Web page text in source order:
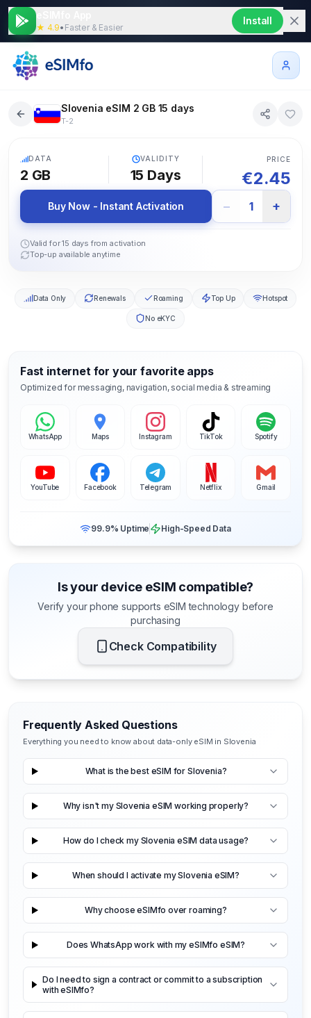
★ 4.9• Faster & Easier
Install
Slovenia eSIM 2 GB 15 days
T-2
DATA
2 GB
VALIDITY
15 Days
PRICE
€2.45
Buy Now - Instant Activation − 1 +
Valid for 15 days from activation
Top-up available anytime
Data Only Renewals Roaming Top Up Hotspot
No eKYC
Fast internet for your favorite apps
Optimized for messaging, navigation, social media & streaming
WhatsApp Maps Instagram TikTok Spotify
YouTube Facebook Telegram Netflix Gmail
99.9% Uptime High-Speed Data
Is your device eSIM compatible?
Verify your phone supports eSIM technology before
purchasing
Check Compatibility
Frequently Asked Questions
Everything you need to know about data-only eSIM in Slovenia
What is the best eSIM for Slovenia?
Why isn't my Slovenia eSIM working properly?
How do I check my Slovenia eSIM data usage?
When should I activate my Slovenia eSIM?
Why choose eSIMfo over roaming?
Does WhatsApp work with my eSIMfo eSIM?
Do I need to sign a contract or commit to a subscription
with eSIMfo?